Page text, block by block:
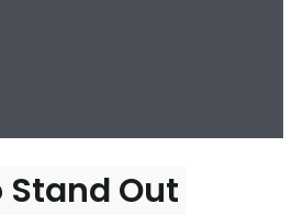
Stand Out